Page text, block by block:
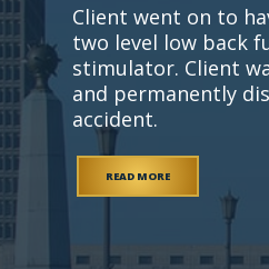
Client went on to
two level low back
stimulator. Client
and permanently
accident.
READ MORE